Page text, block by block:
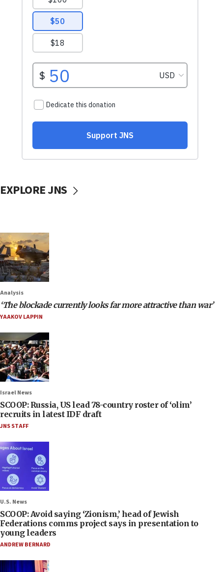
EXPLORE JNS
Analysis
‘The blockade currently looks far more attractive than war’
YAAKOV LAPPIN
Israel News
SCOOP: Russia, US lead 78-country roster of ‘olim’
recruits in latest IDF draft
JNS STAFF
U.S. News
SCOOP: Avoid saying ‘Zionism,’ head of Jewish
Federations comms project says in presentation to
young leaders
ANDREW BERNARD